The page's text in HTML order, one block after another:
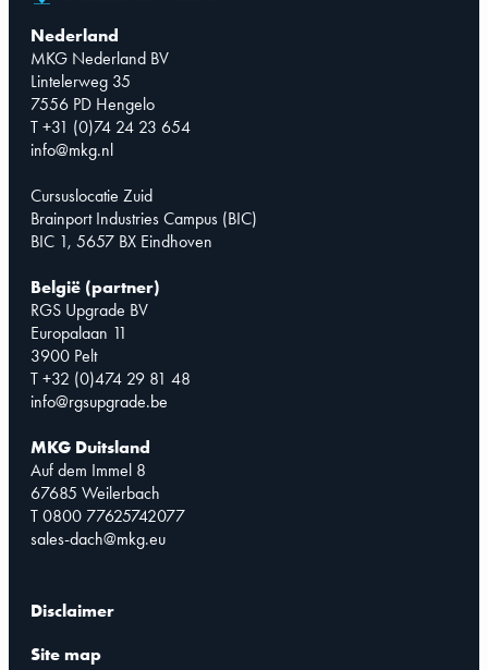
Nederland
MKG Nederland BV
Lintelerweg 35
7556 PD Hengelo
T +31 (0)74 24 23 654
info@mkg.nl
Cursuslocatie Zuid
Brainport Industries Campus (BIC)
BIC 1, 5657 BX Eindhoven
België (partner)
RGS Upgrade BV
Europalaan 11
3900 Pelt
T +32 (0)474 29 81 48
info@rgsupgrade.be
MKG Duitsland
Auf dem Immel 8
67685 Weilerbach
T 0800 77625742077
sales-dach@mkg.eu
Disclaimer
Site map